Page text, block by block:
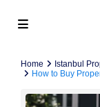
Home
Istanbul
How to Buy